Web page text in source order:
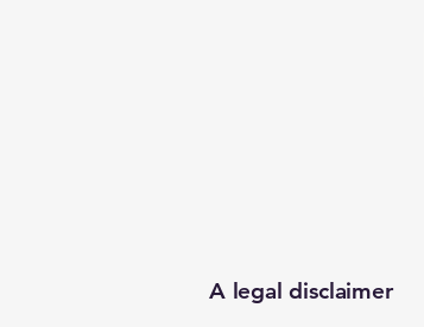
A legal disclaimer